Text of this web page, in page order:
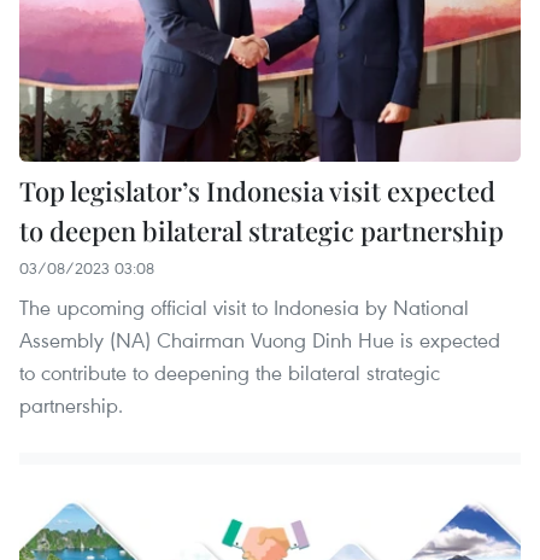
Top legislator’s Indonesia visit expected
to deepen bilateral strategic partnership
03/08/2023 03:08
The upcoming official visit to Indonesia by National
Assembly (NA) Chairman Vuong Dinh Hue is expected
to contribute to deepening the bilateral strategic
partnership.